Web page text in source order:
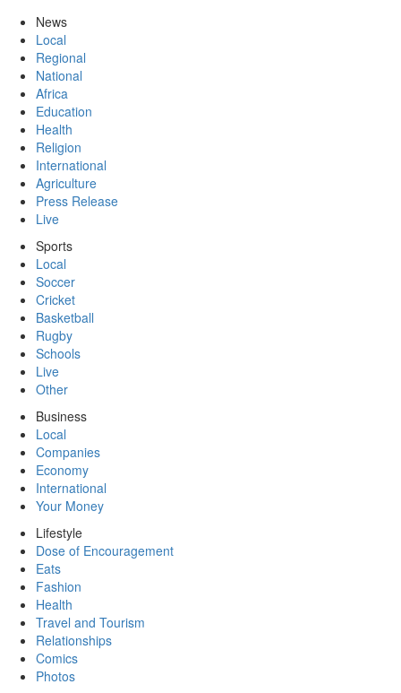
News
Local
Regional
National
Africa
Education
Health
Religion
International
Agriculture
Press Release
Live
Sports
Local
Soccer
Cricket
Basketball
Rugby
Schools
Live
Other
Business
Local
Companies
Economy
International
Your Money
Lifestyle
Dose of Encouragement
Eats
Fashion
Health
Travel and Tourism
Relationships
Comics
Photos